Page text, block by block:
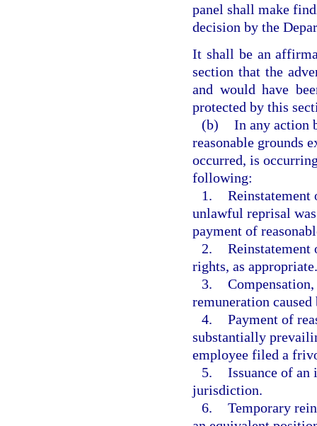
panel shall make
decision by the
It shall be an
section that the
and would have
protected by this
(b) In any action
reasonable grounds
occurred, is
following:
1. Reinstatement
unlawful reprisal
payment of
2. Reinstatement
rights, as appropriate.
3.
remuneration
4. Payment of
substantially
employee filed a
5. Issuance of
jurisdiction.
6. Temporary